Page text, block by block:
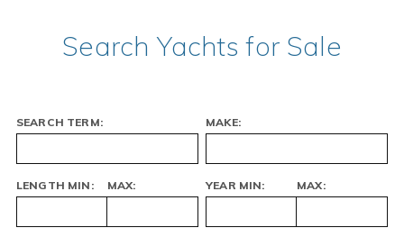
Search Yachts for Sale
SEARCH TERM: MAKE:
LENGTH MIN: MAX: YEAR MIN: MAX: